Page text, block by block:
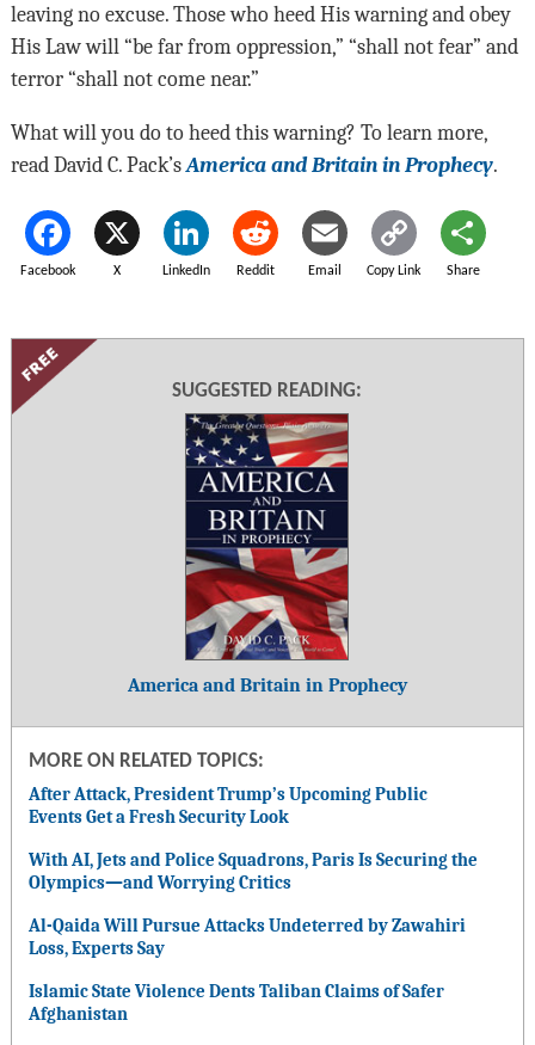
leaving no excuse. Those who heed His warning and obey
His Law will “be far from oppression,” “shall not fear” and
terror “shall not come near.”
What will you do to heed this warning? To learn more,
read David C. Pack’s America and Britain in Prophecy.
Facebook X LinkedIn Reddit Email Copy Link Share
SUGGESTED READING:
America and Britain in Prophecy
MORE ON RELATED TOPICS:
After Attack, President Trump’s Upcoming Public
Events Get a Fresh Security Look
With AI, Jets and Police Squadrons, Paris Is Securing the
Olympics—and Worrying Critics
Al-Qaida Will Pursue Attacks Undeterred by Zawahiri
Loss, Experts Say
Islamic State Violence Dents Taliban Claims of Safer
Afghanistan